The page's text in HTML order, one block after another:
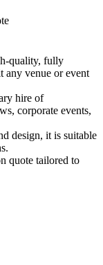
quality, fully
any venue or event
hire of
corporate events,
design, it is suitable
quote tailored to